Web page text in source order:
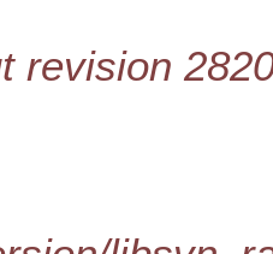
revision